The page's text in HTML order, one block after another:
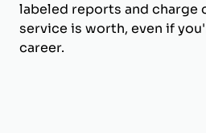
labeled reports and charge
service is worth, even if
career.